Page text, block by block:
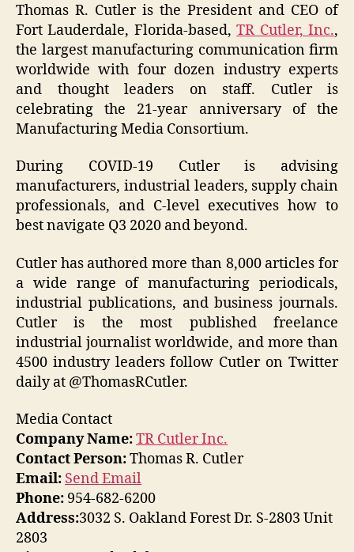
Thomas R. Cutler is the President and CEO of
Fort Lauderdale, Florida-based,TR Cutler, Inc.,
the largest manufacturing communication firm
worldwide with four dozen industry experts
and thought leaders on staff. Cutler is
celebrating the 21-year anniversary of the
Manufacturing Media Consortium.
During COVID-19 Cutler is advising
manufacturers, industrial leaders, supply chain
professionals, and C-level executives how to
best navigate Q3 2020 and beyond.
Cutler has authored more than 8,000 articles for
a wide range of manufacturing periodicals,
industrial publications, and business journals.
Cutler is the most published freelance
industrial journalist worldwide, and more than
4500 industry leaders follow Cutler on Twitter
daily at @ThomasRCutler.
Media Contact
Company Name:TR Cutler Inc.
Contact Person:Thomas R. Cutler
Email: Send Email
Phone: 954-682-6200
Address:3032 S. Oakland Forest Dr. S-2803 Unit
2803